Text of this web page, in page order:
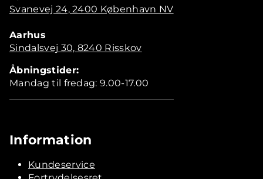
Svanevej 24, 2400 København NV
Aarhus
Sindalsvej 30, 8240 Risskov
Åbningstider:
Mandag til fredag: 9.00-17.00
Information
Kundeservice